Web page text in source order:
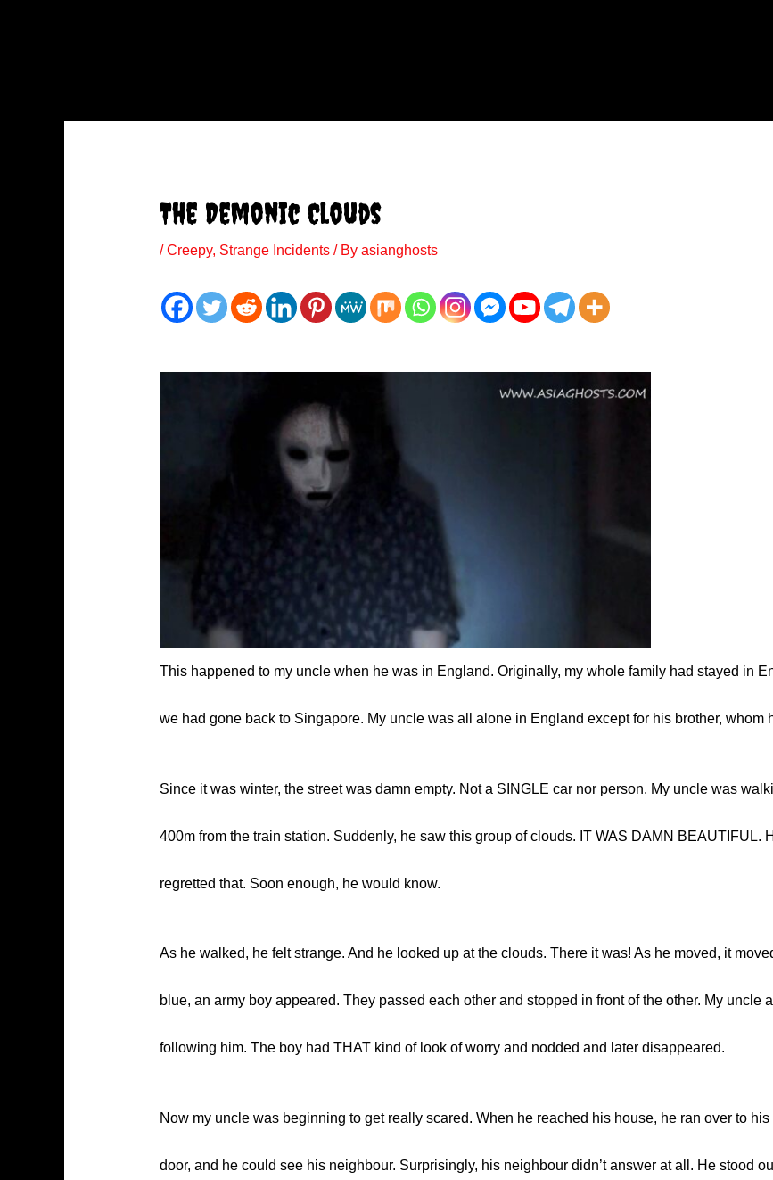
The Demonic Clouds
/Creepy, Strange Incidents/ By asianghosts
This happened to my uncle when he was in England. Originally, my whole family had stayed in
we had gone back to Singapore. My uncle was all alone in England except for his brother,
Since it was winter, the street was damn empty. Not a SINGLE car nor person. My uncle was
400m from the train station. Suddenly, he saw this group of clouds. IT WAS DAMN BEAUTIFUL.
regretted that. Soon enough, he would know.
As he walked, he felt strange. And he looked up at the clouds. There it was! As he moved, it
blue, an army boy appeared. They passed each other and stopped in front of the other. My uncle
following him. The boy had THAT kind of look of worry and nodded and later disappeared.
Now my uncle was beginning to get really scared. When he reached his house, he ran over to
door, and he could see his neighbour. Surprisingly, his neighbour didn’t answer at all. He stood